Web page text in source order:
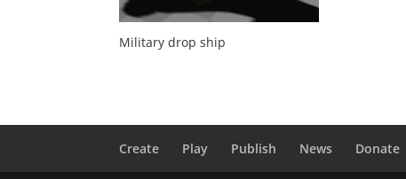
Military drop ship
Create Play Publish News Donate